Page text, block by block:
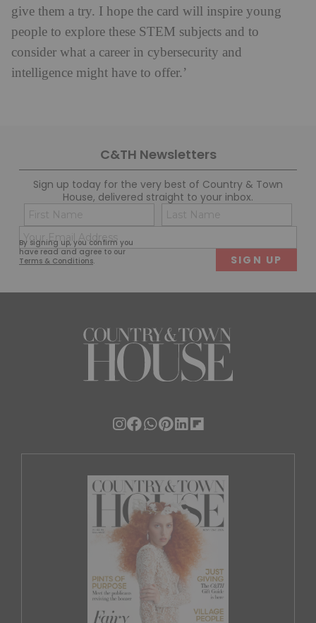
give them a try. I hope the card will inspire young
people to explore these STEM subjects and to
consider what a career in cybersecurity and
intelligence might have to offer.’
C&TH Newsletters
Sign up today for the very best of Country & Town
House, delivered straight to your inbox.
By signing up, you confirm you
have read and agree to our
Terms & Conditions.
Name
(Required)
First
(Required)